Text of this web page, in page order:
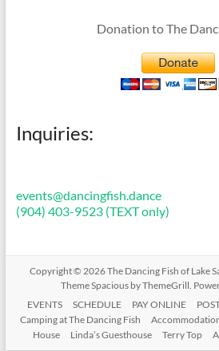
Donation to The
Inquiries:
events@dancingfish.dance
(904) 403-9523 (TEXT only)
Copyright © 2026The Dancing Fish of Lake
ThemeSpacious by ThemeGrill.
EVENTS
SCHEDULE PAY ONLINE
Camping at The Dancing Fish
House
Linda’s Guesthouse Terry Top